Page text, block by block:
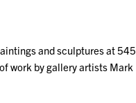
and sculptures at 545
work by gallery artists Mark